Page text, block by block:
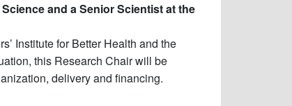
and a Senior Scientist at the
Institute for Better Health and the
this Research Chair will be
delivery and financing.